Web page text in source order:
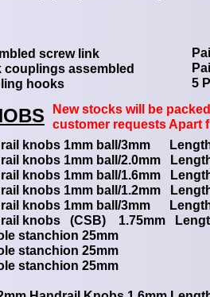
knobs 1mm ball/3mm
knobs 1mm ball/2.0mm
knobs 1mm ball/1.6mm
knobs 1mm ball/1.2mm
knobs 1mm ball/3mm
knobs (CSB) 1.75mm
stanchion 25mm
stanchion 25mm
stanchion 25mm
screw link
couplings assembled
hooks
5
New stocks will be
customer requests Apart